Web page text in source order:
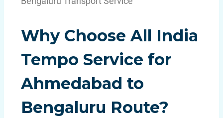
Why Choose All India
Tempo Service for
Ahmedabad to
Bengaluru Route?